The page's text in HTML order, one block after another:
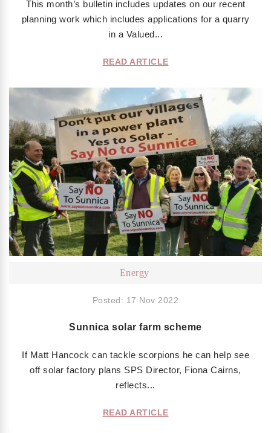
This month’s bulletin includes updates on our recent
planning work which includes applications for a quarry
in a Valued...
READ ARTICLE
Energy
Posted: 17 Nov 2022
Sunnica solar farm scheme
If Matt Hancock can tackle scorpions he can help see
off solar factory plans SPS Director, Fiona Cairns,
reflects...
READ ARTICLE